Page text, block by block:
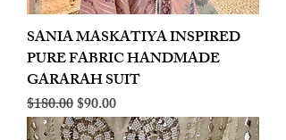
SANIA MASKATIYA INSPIRED
PURE FABRIC HANDMADE
GARARAH SUIT
Regular Price
$180.00Sale Price
$90.00